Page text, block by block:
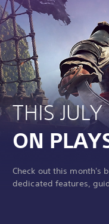
THIS JULY
ON
Check out this month's
dedicated features,